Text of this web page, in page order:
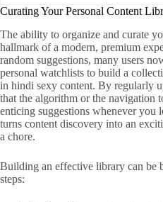
Curating Your Personal Content
The ability to organize and curate
hallmark of a modern, premium
random suggestions, many users
personal watchlists to build a
in hindi sexy content. By regularly
that the algorithm or the navigation
enticing suggestions whenever you
turns content discovery into an
a chore.
Building an effective library can be
steps: